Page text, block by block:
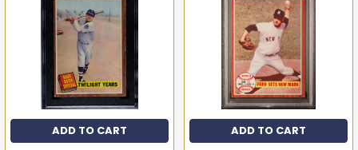
ADD TO CART ADD TO CART